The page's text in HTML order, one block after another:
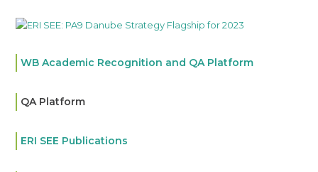
WB Academic Recognition and QA Platform
QA Platform
ERI SEE Publications